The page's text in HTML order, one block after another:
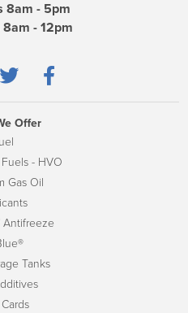
8am - 5pm
- 12pm
Offer
- HVO
Gas Oil
Antifreeze
Tanks